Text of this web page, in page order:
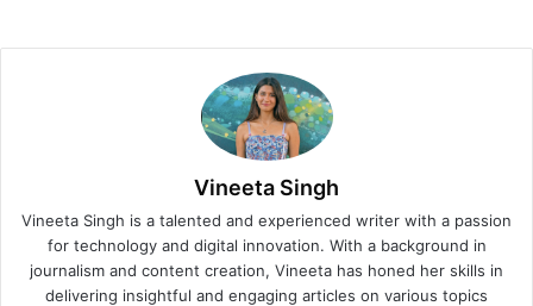
Vineeta Singh
Vineeta Singh is a talented and experienced writer with a passion
for technology and digital innovation. With a background in
journalism and content creation, Vineeta has honed her skills in
delivering insightful and engaging articles on various topics